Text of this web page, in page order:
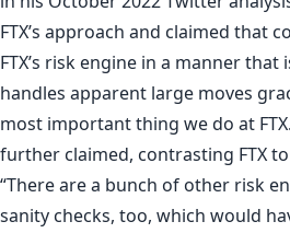
FTX’s approach and claimed that
FTX’s risk engine in a manner that
handles apparent large moves
most important thing we do at
further claimed, contrasting FTX
“There are a bunch of other risk
sanity checks, too, which would